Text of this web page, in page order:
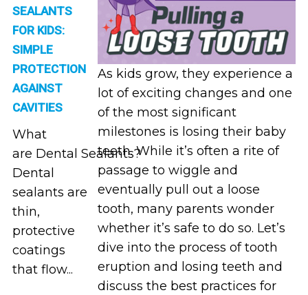
SEALANTS
FOR KIDS:
SIMPLE
PROTECTION
AGAINST
CAVITIES
What
are Dental Sealants?
Dental
sealants are
thin,
protective
coatings
that flow...
As kids grow, they experience a
lot of exciting changes and one
of the most significant
milestones is losing their baby
teeth. While it’s often a rite of
passage to wiggle and
eventually pull out a loose
tooth, many parents wonder
whether it’s safe to do so. Let’s
dive into the process of tooth
eruption and losing teeth and
discuss the best practices for